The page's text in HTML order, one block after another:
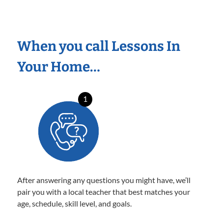
When you call Lessons In
Your Home…
1
After answering any questions you might have, we’ll
pair you with a local teacher that best matches your
age, schedule, skill level, and goals.